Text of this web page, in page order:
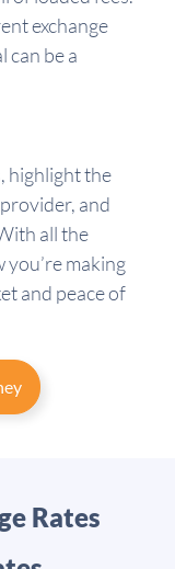
exchange
can be a
highlight the
and
all the
making
and peace of
Rates